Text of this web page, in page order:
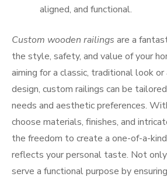
aligned, and functional.
Custom wooden railings are a
the style, safety, and value of your
aiming for a classic, traditional look
design, custom railings can be
needs and aesthetic preferences.
choose materials, finishes, and
the freedom to create a one-of-a-
reflects your personal taste. Not
serve a functional purpose by